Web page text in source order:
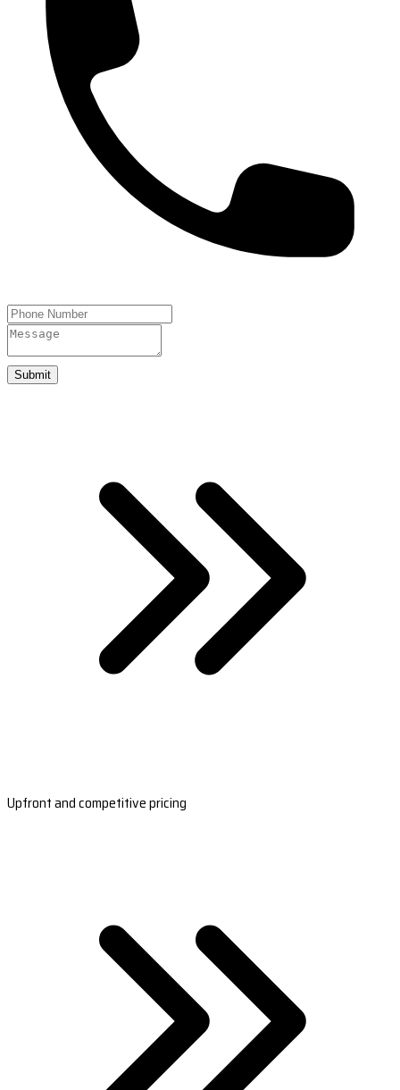
Submit
Upfront and competitive pricing